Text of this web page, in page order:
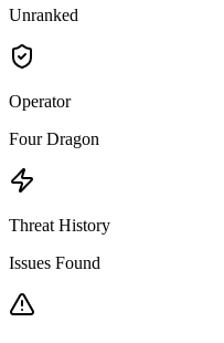
Unranked
Operator
Four Dragon
Threat History
Issues Found